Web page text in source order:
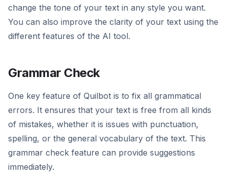
change the tone of your text in any style you want.
You can also improve the clarity of your text using the
different features of the AI tool.
Grammar Check
One key feature of Quilbot is to fix all grammatical
errors. It ensures that your text is free from all kinds
of mistakes, whether it is issues with punctuation,
spelling, or the general vocabulary of the text. This
grammar check feature can provide suggestions
immediately.